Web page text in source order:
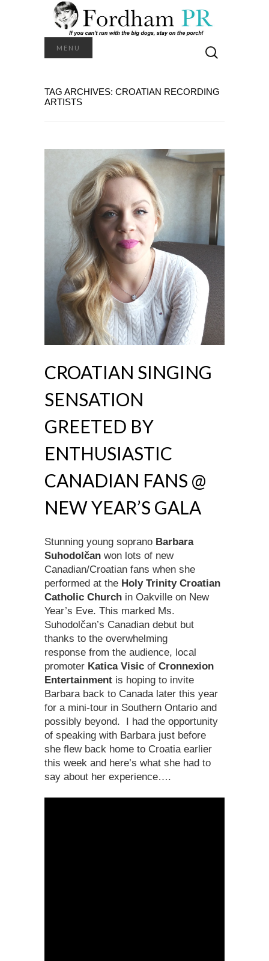
MENU
for:
TAG ARCHIVES: CROATIAN RECORDING
ARTISTS
CROATIAN SINGING
SENSATION
GREETED BY
ENTHUSIASTIC
CANADIAN FANS @
NEW YEAR’S GALA
Stunning young soprano Barbara
Suhodolčan won lots of new
Canadian/Croatian fans when she
performed at the Holy Trinity Croatian
Catholic Church in Oakville on New
Year’s Eve. This marked Ms.
Suhodolčan’s Canadian debut but
thanks to the overwhelming
response from the audience, local
promoter Katica Visic of Cronnexion
Entertainment is hoping to invite
Barbara back to Canada later this year
for a mini-tour in Southern Ontario and
possibly beyond. I had the opportunity
of speaking with Barbara just before
she flew back home to Croatia earlier
this week and here’s what she had to
say about her experience….